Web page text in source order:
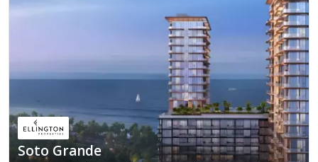
Soto Grande